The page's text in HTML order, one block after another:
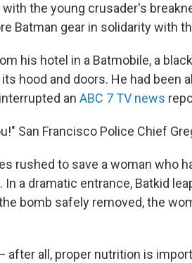
the young crusader's
Batman gear in solidarity with
his hotel in a Batmobile, a
hood and doors. He had been
an ABC 7 TV news
San Francisco Police Chief
rushed to save a woman who
a dramatic entrance, Batkid
bomb safely removed, the
after all, proper nutrition is